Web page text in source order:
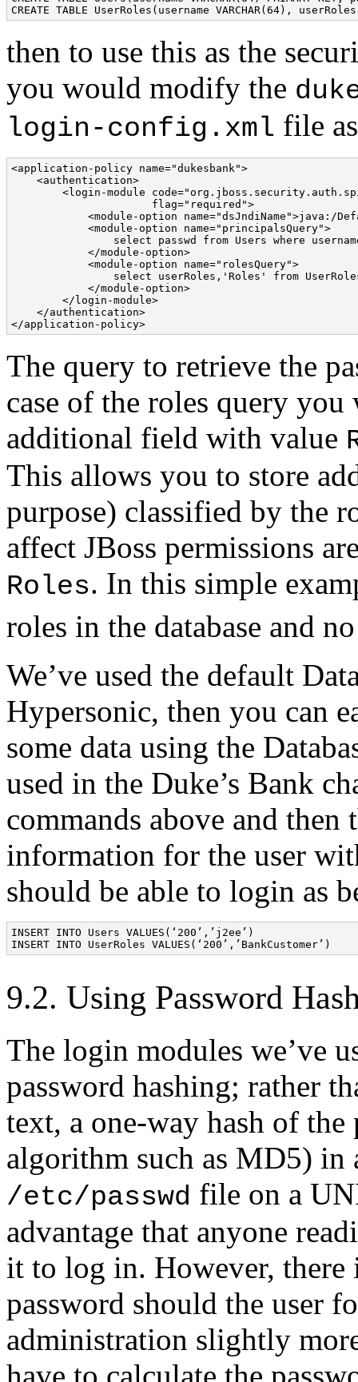
CREATE TABLE UserRoles(username VARCHAR(64), userRoles
then to use this as the
you would modify the
login-config.xml file
<application-policy name="dukesbank">
    <authentication>
<login-module
                      flag="required">
<module-option name="dsJndiName">java:/
            <module-option name="principalsQuery">
select passwd from Users where
            </module-option>
            <module-option name="rolesQuery">
select userRoles,'Roles' from
            </module-option>
        </login-module>
    </authentication>
</application-policy>
The query to retrieve the
case of the roles query
additional field with value
This allows you to store
purpose) classified by the
affect JBoss permissions
Roles. In this simple
roles in the database and
We’ve used the default
Hypersonic, then you can
some data using the
used in the Duke’s Bank
commands above and
information for the user
should be able to login as
INSERT INTO Users VALUES(‘200’,’j2ee’)
9.2. Using Password
The login modules we’ve
password hashing; rather
text, a one-way hash of
algorithm such as MD5) in
/etc/passwd file on a
advantage that anyone
it to log in. However,
password should the user
administration slightly
have to calculate the